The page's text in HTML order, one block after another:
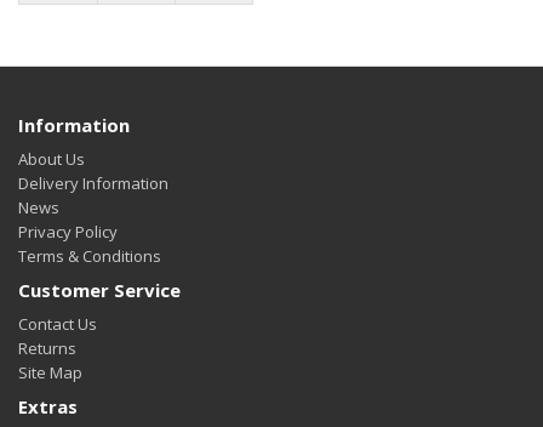
Information
About Us
Delivery Information
News
Privacy Policy
Terms & Conditions
Customer Service
Contact Us
Returns
Site Map
Extras